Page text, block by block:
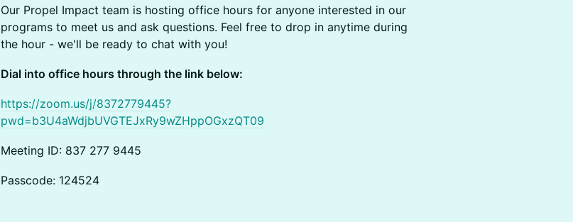
Our Propel Impact team is hosting office hours for anyone interested in our
programs to meet us and ask questions. Feel free to drop in anytime during
the hour - we'll be ready to chat with you!
Dial into office hours through the link below:
https://zoom.us/j/8372779445?
pwd=b3U4aWdjbUVGTEJxRy9wZHppOGxzQT09
Meeting ID: 837 277 9445
Passcode: 124524